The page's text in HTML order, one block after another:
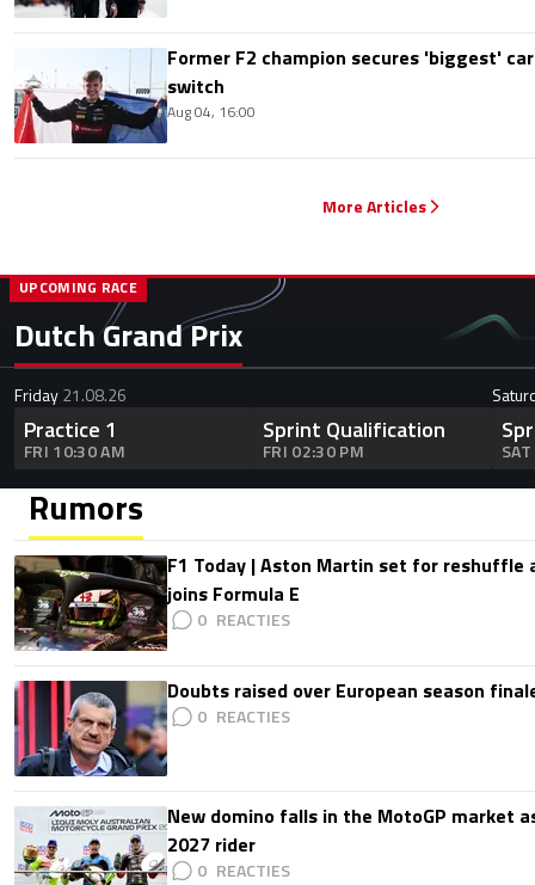
Former F2 champion secures 'biggest'
switch
Aug 04, 16:00
More Articles
Dutch Grand Prix
UPCOMING RACE
Friday21.08.26
Practice 1
FRI 10:30 AM
Sprint Qualification
FRI 02:30 PM
Rumors
F1 Today | Aston Martin set for reshuffle
joins Formula E
0
Doubts raised over European season
0
New domino falls in the MotoGP market
2027 rider
0